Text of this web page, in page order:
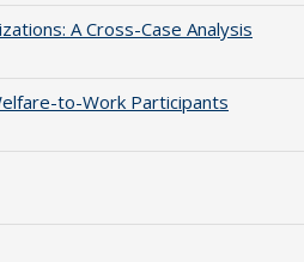
A Cross-Case Analysis
to-Work Participants